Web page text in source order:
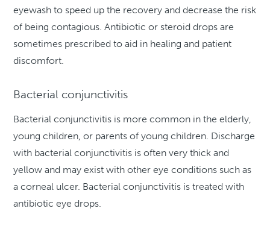
eyewash to speed up the recovery and decrease the risk
of being contagious. Antibiotic or steroid drops are
sometimes prescribed to aid in healing and patient
discomfort.
Bacterial conjunctivitis
Bacterial conjunctivitis is more common in the elderly,
young children, or parents of young children. Discharge
with bacterial conjunctivitis is often very thick and
yellow and may exist with other eye conditions such as
a corneal ulcer. Bacterial conjunctivitis is treated with
antibiotic eye drops.